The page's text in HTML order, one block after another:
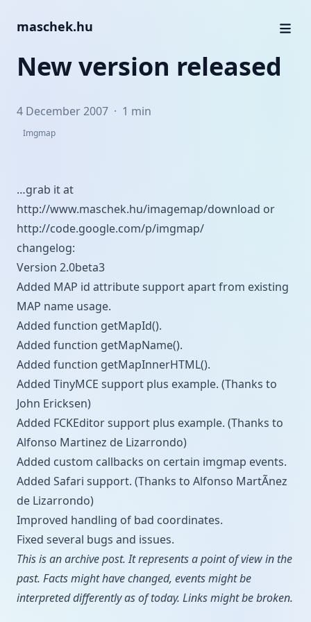
maschek.hu
New version released
4 December 2007 · 1 min
Imgmap
…grab it at
http://www.maschek.hu/imagemap/download or
http://code.google.com/p/imgmap/
changelog:
Version 2.0beta3
Added MAP id attribute support apart from existing
MAP name usage.
Added function getMapId().
Added function getMapName().
Added function getMapInnerHTML().
Added TinyMCE support plus example. (Thanks to
John Ericksen)
Added FCKEditor support plus example. (Thanks to
Alfonso Marti­nez de Lizarrondo)
Added custom callbacks on certain imgmap events.
Added Safari support. (Thanks to Alfonso MartÃ­nez
de Lizarrondo)
Improved handling of bad coordinates.
Fixed several bugs and issues.
This is an archive post. It represents a point of view in the
past. Facts might have changed, events might be
interpreted differently as of today. Links might be broken.